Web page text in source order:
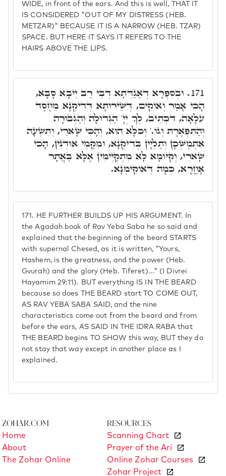
WIDE, in front of the ears. And this is well, THAT IT
IS CONSIDERED "OUT OF MY DISTRESS (HEB.
METZAR)" BECAUSE IT IS A NARROW (HEB. TZAR)
SPACE. BUT HERE IT SAYS IT REFERS TO THE
HAIRS ABOVE THE LIPS.
171. HE FURTHER BUILDS UP HIS ARGUMENT. In
the Agadah book of Rav Yeba Saba he so said and
explained that the beginning of the beard STARTS
with supernal Chesed, as it is written, "Yours,
Hashem, is the greatness, and the power (Heb.
Gvurah) and the glory (Heb. Tiferet)..." (I Divrei
Hayamim 29:11). BUT everything IS IN THE BEARD
because so does THE BEARD start TO COME OUT,
AS RAV YEBA SABA SAID, and the nine
characteristics come out from the beard and from
before the ears, AS SAID IN THE IDRA RABA that
THE BEARD begins TO SHOW this way, BUT they do
not stay that way except in another place as I
explained.
171. וּבְסִפְרָא דְּאַגַדְתָּא דְּבֵי רַב יֵיבָא סָבָא,
הָכִי אָמַר וְאוֹקִים, דְּשֵׁירוּתָא דְּדִיקְנָא מֵחֶסֶד
עִלָּאָה, דִּכְתִיב, לְךָ יְיָ' הַגְּדוּלָה וְהַגְבוּרָה
וְהַתִּפְאֶרֶת וְגוֹ.' וְכֺלָּא הוּא, וְהָכִי שָׁארֵי, וְתִשְׁעָה
אִתְמַשְּׁכָן וְתַלְיָין בְּדִיקְנָא, וּמִקַּמֵּי אוּדְנִין, הָכִי
שָׁארֵי, וְקִיּוּמָא לָא מִתְקַיְּימִין אֶלָּא בַּאֲתָר
אָחֳרָא, כְּמָה דְּאוֹקִימְנָא.
Zohar.com
Home
About
The Zohar Online
Resources
Scanning Chart
Prayer of the Ari
Online Zohar Courses
Zohar Project